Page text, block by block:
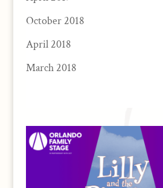
October 2018
April 2018
March 2018